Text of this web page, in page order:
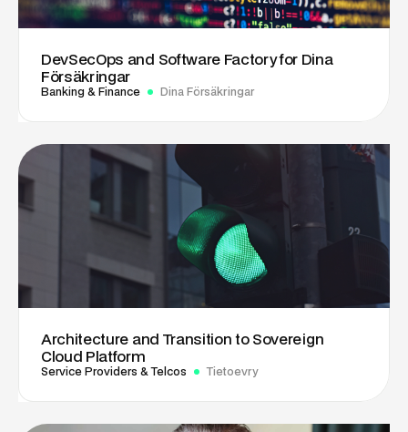
DevSecOps and Software Factory for Dina
Försäkringar
Banking & Finance Dina Försäkringar
Architecture and Transition to Sovereign
Cloud Platform
Service Providers & Telcos Tietoevry